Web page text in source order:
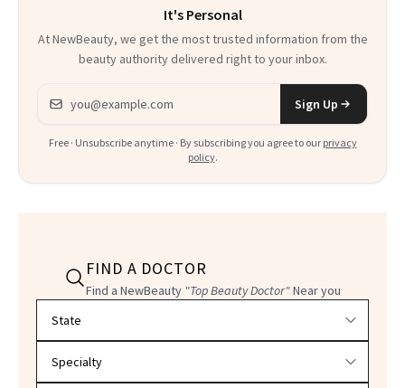
It's Personal
At NewBeauty, we get the most trusted information from the
beauty authority delivered right to your inbox.
Email address
Sign Up
Free · Unsubscribe anytime · By subscribing you agree to our privacy
policy.
FIND A DOCTOR
Find a NewBeauty "Top Beauty Doctor"Near you